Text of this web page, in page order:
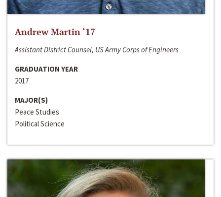
Andrew Martin ‘17
Assistant District Counsel, US Army Corps of Engineers
GRADUATION YEAR
2017
MAJOR(S)
Peace Studies
Political Science